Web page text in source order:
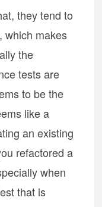
they tend to
which makes
the
tests are
to be the
like a
an existing
refactored a
when
that is